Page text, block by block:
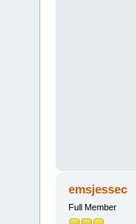
emsjessec
Full Member